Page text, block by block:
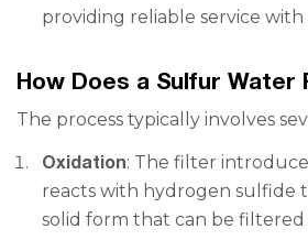
providing reliable service
How Does a Sulfur Water
The process typically involves
Oxidation: The filter
reacts with hydrogen sulfide
solid form that can be filtered